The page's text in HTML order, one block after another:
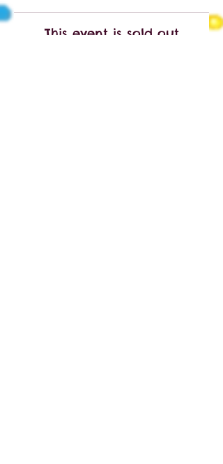
This event is sold out